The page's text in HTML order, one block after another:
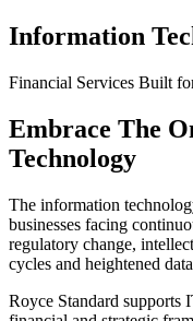
Information
Financial Services Built
Embrace The
Technology
The information
businesses facing
regulatory change,
cycles and heightened
Royce Standard supports